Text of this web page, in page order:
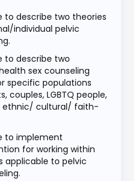
to describe two theories
individual pelvic
to describe two
sex counseling
specific populations
couples, LGBTQ people,
ethnic/ cultural/ faith-
to implement
for working within
applicable to pelvic